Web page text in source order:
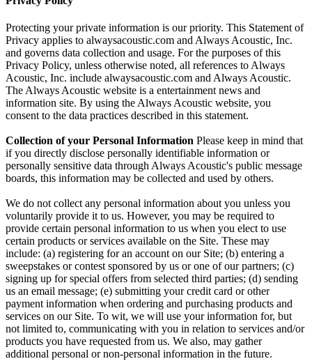
Protecting your private information is our priority. This Statement of
Privacy applies to alwaysacoustic.com and Always Acoustic, Inc.
and governs data collection and usage. For the purposes of this
Privacy Policy, unless otherwise noted, all references to Always
Acoustic, Inc. include alwaysacoustic.com and Always Acoustic.
The Always Acoustic website is a entertainment news and
information site. By using the Always Acoustic website, you
consent to the data practices described in this statement.
Collection of your Personal Information Please keep in mind that
if you directly disclose personally identifiable information or
personally sensitive data through Always Acoustic's public message
boards, this information may be collected and used by others.
We do not collect any personal information about you unless you
voluntarily provide it to us. However, you may be required to
provide certain personal information to us when you elect to use
certain products or services available on the Site. These may
include: (a) registering for an account on our Site; (b) entering a
sweepstakes or contest sponsored by us or one of our partners; (c)
signing up for special offers from selected third parties; (d) sending
us an email message; (e) submitting your credit card or other
payment information when ordering and purchasing products and
services on our Site. To wit, we will use your information for, but
not limited to, communicating with you in relation to services and/or
products you have requested from us. We also, may gather
additional personal or non-personal information in the future.